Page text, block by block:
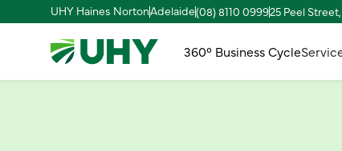
UHY Haines NortonAdelaide(08) 8110 099925 Peel
360° Business Cycle